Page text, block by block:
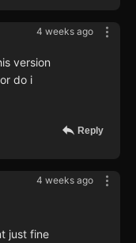
4 weeks ago
version
do i
Reply
4 weeks ago
just fine